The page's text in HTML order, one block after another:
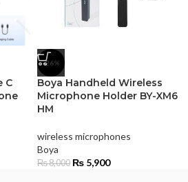
C
-26%
Boya Handheld Wireless
Microphone Holder BY-XM6
HM
wireless microphones
Boya
₨8,000 ₨ 5,900